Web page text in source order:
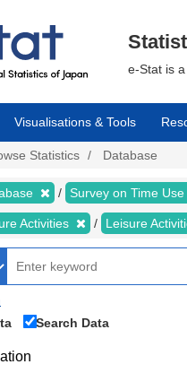
e-Stat is
Visualisations & Tools
Statistics Database
Survey on Time
Activities Leisure
Search Data